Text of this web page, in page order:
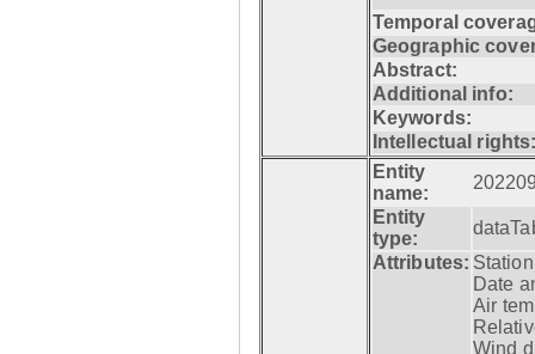
Temporal
Geographic
Abstract:
Additional info:
Keywords:
Intellectual
Entity
name:
Entity
type:
Attributes:
Date
Air
Wind